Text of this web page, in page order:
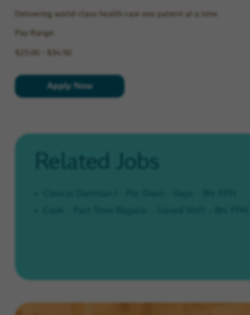
Delivering world-class health care one patient at a time.
Pay Range:
$23.00 - $34.50
Apply Now
Related Jobs